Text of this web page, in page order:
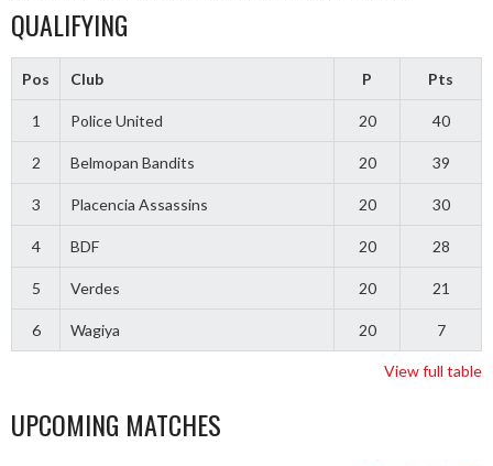
QUALIFYING
Pos Club P Pts
1 Police United 20 40
2 Belmopan Bandits 20 39
3 Placencia Assassins 20 30
4 BDF 20 28
5 Verdes 20 21
6 Wagiya 20 7
View full table
UPCOMING MATCHES